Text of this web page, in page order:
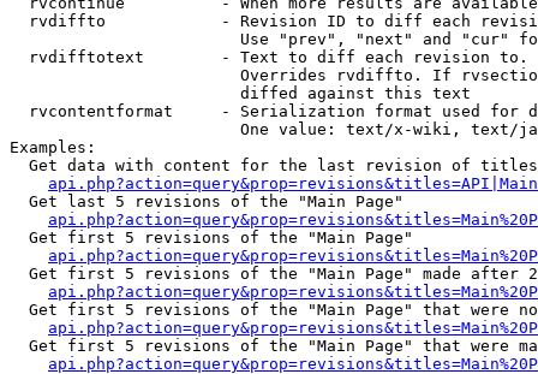
rvdiffto            - Revision ID to diff each
Use "prev", "next" and "cur"
rvdifftotext        - Text to diff each revision
Overrides rvdiffto. If
                        diffed against this text
rvcontentformat     - Serialization format used for
One value: text/x-wiki, text/
Examples:
Get data with content for the last revision of
  Get last 5 revisions of the "Main Page"
  Get first 5 revisions of the "Main Page"
Get first 5 revisions of the "Main Page" made after
Get first 5 revisions of the "Main Page" that were
Get first 5 revisions of the "Main Page" that were